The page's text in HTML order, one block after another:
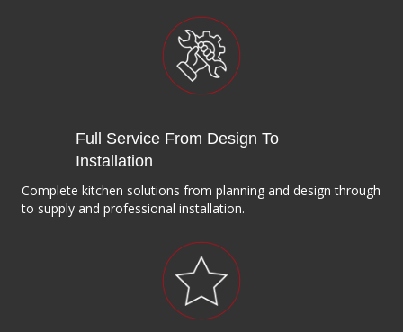
Full Service From Design To
Installation
Complete kitchen solutions from planning and design through
to supply and professional installation.